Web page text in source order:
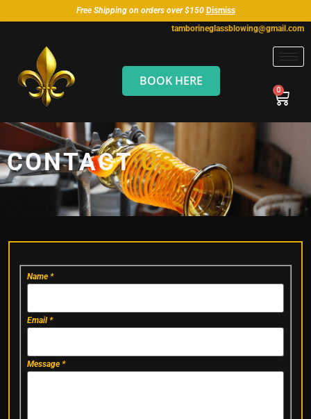
Free Shipping on orders over $150 Dismiss
tamborineglassblowing@gmail.com
BOOK HERE
CONTACTUS
Contact
Name *
Email*
Message *